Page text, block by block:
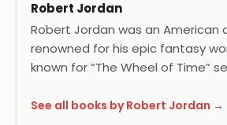
Robert Jordan
Robert Jordan was an American
renowned for his epic fantasy
known for “The Wheel of Time”
See all books by Robert Jordan →